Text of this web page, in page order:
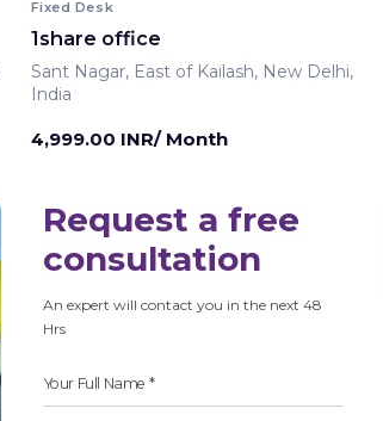
Fixed Desk
1share office
Sant Nagar, East of Kailash, New Delhi,
India
4,999.00 INR/ Month
Request a free
consultation
An expert will contact you in the next 48
Hrs